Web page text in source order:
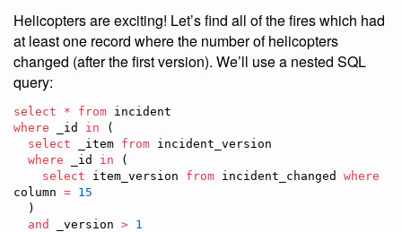
Helicopters are exciting! Let’s find all of the fires which had
at least one record where the number of helicopters
changed (after the first version). We’ll use a nested SQL
query:
select * from
where _id in (
select _item from incident_version
where _id in (
select item_version from incident_changed where
column = 15
and
_version > 1